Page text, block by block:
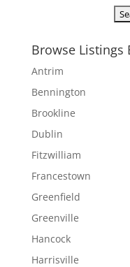
Browse Listings
Antrim
Bennington
Brookline
Dublin
Fitzwilliam
Francestown
Greenfield
Greenville
Hancock
Harrisville